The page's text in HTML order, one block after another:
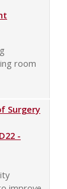
room
Surgery
-